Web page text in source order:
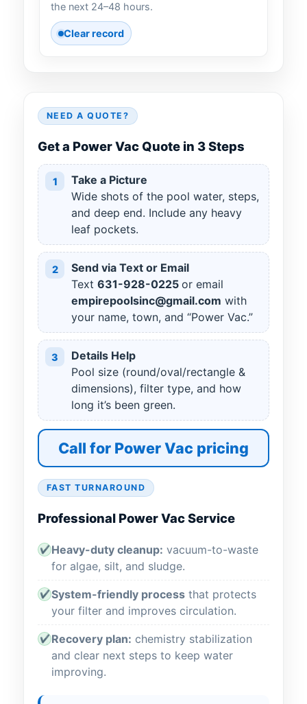
the next 24–48 hours.
Clear record
NEED A QUOTE?
Get a Power Vac Quote in 3 Steps
1
Take a Picture
Wide shots of the pool water, steps,
and deep end. Include any heavy
leaf pockets.
2
Send via Text or Email
Text 631-928-0225 or email
empirepoolsinc@gmail.com with
your name, town, and “Power Vac.”
3
Details Help
Pool size (round/oval/rectangle &
dimensions), filter type, and how
long it’s been green.
Call for Power Vac pricing
FAST TURNAROUND
Professional Power Vac Service
✔ Heavy-duty cleanup: vacuum-to-waste
for algae, silt, and sludge.
✔System-friendly process that protects
your filter and improves circulation.
✔ Recovery plan: chemistry stabilization
and clear next steps to keep water
improving.